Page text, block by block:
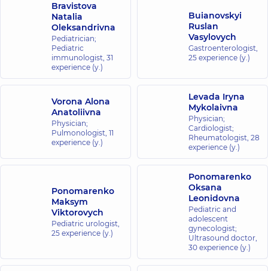
Bravistova
Natalia
Oleksandrivna
Pediatrician;
Pediatric
immunologist, 31
experience (y.)
Buianovskyi
Ruslan
Vasylovych
Gastroenterologist,
25 experience (y.)
Vorona Alona
Anatoliivna
Physician;
Pulmonologist, 11
experience (y.)
Levada Iryna
Mykolaivna
Physician;
Cardiologist;
Rheumatologist, 28
experience (y.)
Ponomarenko
Maksym
Viktorovych
Pediatric urologist,
25 experience (y.)
Ponomarenko
Oksana
Leonidovna
Pediatric and
adolescent
gynecologist;
Ultrasound doctor,
30 experience (y.)